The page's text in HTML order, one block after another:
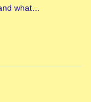
what…